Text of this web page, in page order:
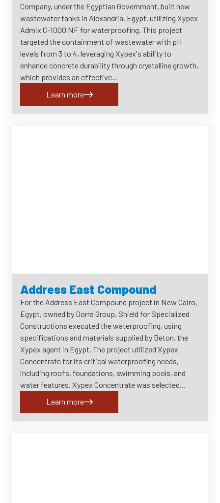
Company, under the Egyptian Government, built new
wastewater tanks in Alexandria, Egypt, utilizing Xypex
Admix C-1000 NF for waterproofing. This project
targeted the containment of wastewater with pH
levels from 3 to 4, leveraging Xypex's ability to
enhance concrete durability through crystalline growth,
which provides an effective…
Learn more
Address East Compound
For the Address East Compound project in New Cairo,
Egypt, owned by Dorra Group, Shield for Specialized
Constructions executed the waterproofing, using
specifications and materials supplied by Beton, the
Xypex agent in Egypt. The project utilized Xypex
Concentrate for its critical waterproofing needs,
including roofs, foundations, swimming pools, and
water features. Xypex Concentrate was selected…
Learn more